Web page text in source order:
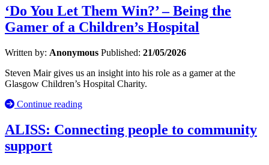
‘Do You Let Them Win?’ – Being the
Gamer of a Children’s Hospital
Written by: Anonymous Published: 21/05/2026
Steven Mair gives us an insight into his role as a gamer at the
Glasgow Children’s Hospital Charity.
Continue reading
ALISS: Connecting people to community
support